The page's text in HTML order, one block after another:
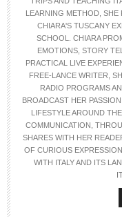
LEARNING METHOD,
CHIARA'S TUSCANY
SCHOOL. CHIARA
EMOTIONS, STORY
PRACTICAL LIVE
FREE-LANCE WRITER,
RADIO PROGRAMS
BROADCAST HER
LIFESTYLE AROUND
COMMUNICATION,
SHARES WITH HER
OF CURIOUS
WITH ITALY AND ITS